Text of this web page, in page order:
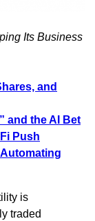
Its Business
and
and the AI Bet
Push
is
traded